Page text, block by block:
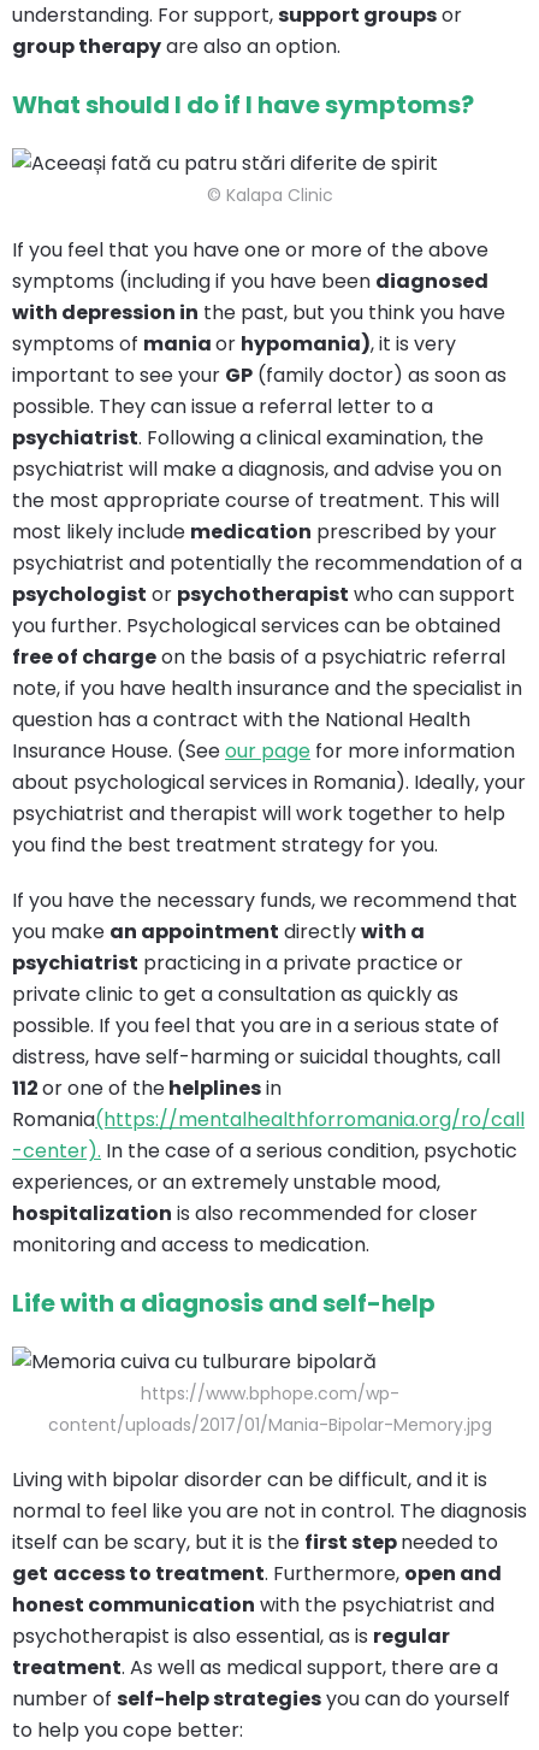
understanding. For support,support groupsor
group therapyare also an option.
What should I do if I have symptoms?
© Kalapa Clinic
If you feel that you have one or more of the above
symptoms (including if you have been diagnosed
with depression in the past, but you think you have
symptoms of maniaor hypomania), it is very
important to see your GP (family doctor) as soon as
possible. They can issue a referral letter to a
psychiatrist. Following a clinical examination, the
psychiatrist will make a diagnosis, and advise you on
the most appropriate course of treatment. This will
most likely include medication prescribed by your
psychiatrist and potentially the recommendation of a
psychologist or psychotherapist who can support
you further. Psychological services can be obtained
free of chargeon the basis of a psychiatric referral
note, if you have health insurance and the specialist in
question has a contract with the National Health
Insurance House. (Seeour page for more information
about psychological services in Romania). Ideally, your
psychiatrist and therapist will work together to help
you find the best treatment strategy for you.
If you have the necessary funds, we recommend that
you make an appointment directlywith a
psychiatrist practicing in a private practice or
private clinic to get a consultation as quickly as
possible. If you feel that you are in a serious state of
distress, have self-harming or suicidal thoughts, call
112or one of thehelplinesin
Romania(https://mentalhealthforromania.org/ro/call
-center). In the case of a serious condition, psychotic
experiences, or an extremely unstable mood,
hospitalization is also recommended for closer
monitoring and access to medication.
Life with a diagnosis and self-help
https://www.bphope.com/wp-
content/uploads/2017/01/Mania-Bipolar-Memory.jpg
Living with bipolar disorder can be difficult, and it is
normal to feel like you are not in control. The diagnosis
itself can be scary, but it is the first stepneeded to
get access to treatment. Furthermore, open and
honest communication with the psychiatrist and
psychotherapist is also essential, as is regular
treatment. As well as medical support, there are a
number of self-help strategiesyou can do yourself
to help you cope better: